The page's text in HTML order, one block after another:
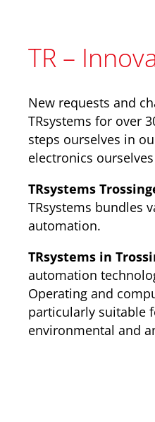
TR –
New requests and
TRsystems for over
steps ourselves in
electronics
TRsystems
TRsystems bundles
automation.
TRsystems in
automation
Operating and
particularly suitable
environmental and